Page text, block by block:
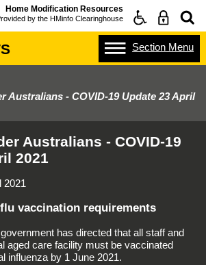
Home Modification Resources
by the HMinfo Clearinghouse
Section Menu
Australians - COVID-19 Update 23 April
Australians - COVID-19
2021
2021
vaccination requirements
has directed that all staff and
aged care facility must be vaccinated
influenza by 1 June 2021.